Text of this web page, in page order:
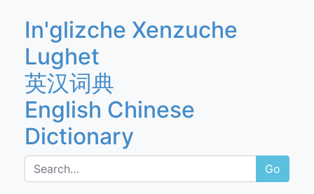
In'glizche Xenzuche
Lughet
英汉词典
English Chinese
Dictionary
Go